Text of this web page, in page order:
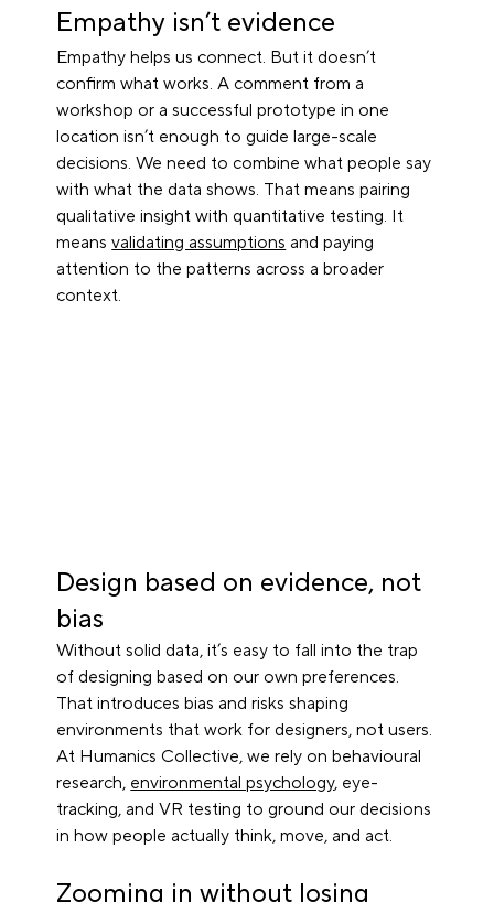
Empathy isn’t evidence
Empathy helps us connect. But it doesn’t
confirm what works. A comment from a
workshop or a successful prototype in one
location isn’t enough to guide large-scale
decisions. We need to combine what people say
with what the data shows. That means pairing
qualitative insight with quantitative testing. It
means validating assumptions and paying
attention to the patterns across a broader
context.
Design based on evidence, not
bias
Without solid data, it’s easy to fall into the trap
of designing based on our own preferences.
That introduces bias and risks shaping
environments that work for designers, not users.
At Humanics Collective, we rely on behavioural
research, environmental psychology, eye-
tracking, and VR testing to ground our decisions
in how people actually think, move, and act.
Zooming in without losing